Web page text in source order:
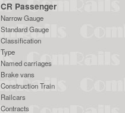
CR Passenger
Narrow Gauge
Standard Gauge
Classification
Type
Named carriages
Brake vans
Construction Train
Railcars
Contracts